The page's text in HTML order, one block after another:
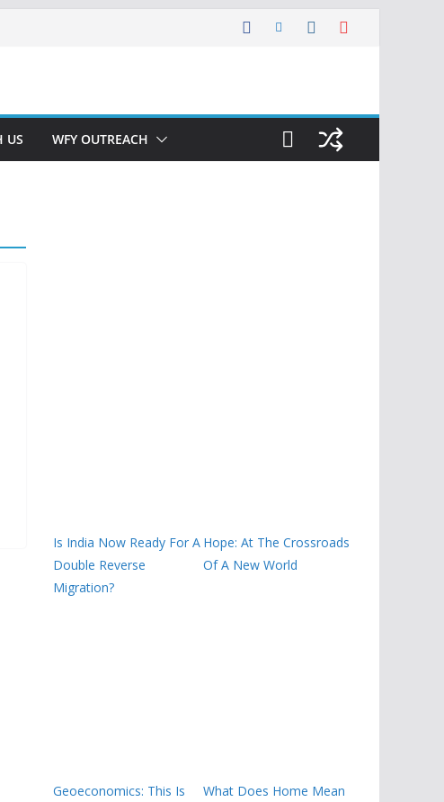
US WFY OUTREACH
Is India Now Ready For A
Double Reverse
Migration?
Hope: At The Crossroads
Of A New World
Geoeconomics: This Is
What Does Home Mean